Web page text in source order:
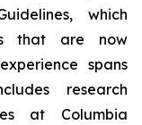
which
that are now
spans
research
at Columbia